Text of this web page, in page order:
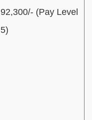
92,300/- (Pay Level
5)